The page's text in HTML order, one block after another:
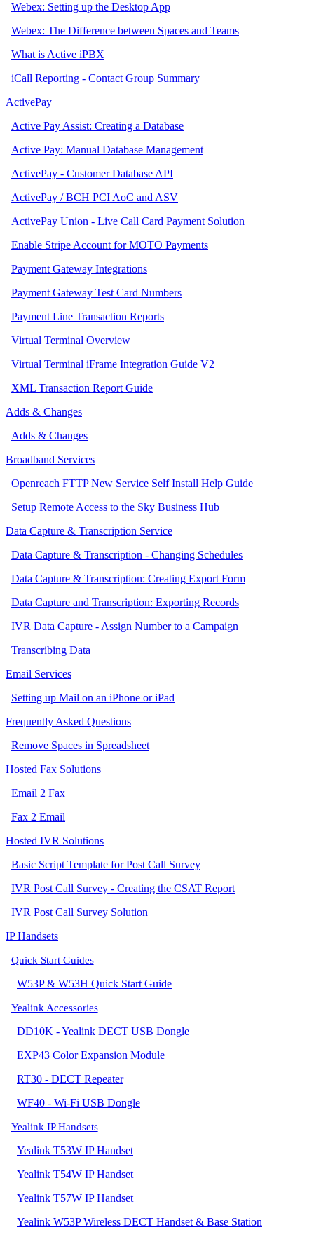
Webex: Setting up the Desktop App
Webex: The Difference between Spaces and Teams
What is Active iPBX
iCall Reporting - Contact Group Summary
ActivePay
Active Pay Assist: Creating a Database
Active Pay: Manual Database Management
ActivePay - Customer Database API
ActivePay / BCH PCI AoC and ASV
ActivePay Union - Live Call Card Payment Solution
Enable Stripe Account for MOTO Payments
Payment Gateway Integrations
Payment Gateway Test Card Numbers
Payment Line Transaction Reports
Virtual Terminal Overview
Virtual Terminal iFrame Integration Guide V2
XML Transaction Report Guide
Adds & Changes
Adds & Changes
Broadband Services
Openreach FTTP New Service Self Install Help Guide
Setup Remote Access to the Sky Business Hub
Data Capture & Transcription Service
Data Capture & Transcription - Changing Schedules
Data Capture & Transcription: Creating Export Form
Data Capture and Transcription: Exporting Records
IVR Data Capture - Assign Number to a Campaign
Transcribing Data
Email Services
Setting up Mail on an iPhone or iPad
Frequently Asked Questions
Remove Spaces in Spreadsheet
Hosted Fax Solutions
Email 2 Fax
Fax 2 Email
Hosted IVR Solutions
Basic Script Template for Post Call Survey
IVR Post Call Survey - Creating the CSAT Report
IVR Post Call Survey Solution
IP Handsets
Quick Start Guides
W53P & W53H Quick Start Guide
Yealink Accessories
DD10K - Yealink DECT USB Dongle
EXP43 Color Expansion Module
RT30 - DECT Repeater
WF40 - Wi-Fi USB Dongle
Yealink IP Handsets
Yealink T53W IP Handset
Yealink T54W IP Handset
Yealink T57W IP Handset
Yealink W53P Wireless DECT Handset & Base Station